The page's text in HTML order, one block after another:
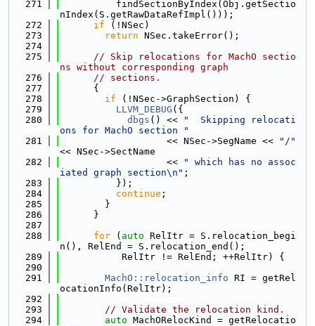
  271
          findSectionByIndex(Obj.getSectio
nIndex(S.getRawDataRefImpl()));
  272
if (!NSec)
  273
return NSec.takeError();
  274
  275
// Skip relocations for MachO sectio
ns without corresponding graph
  276
// sections.
  277
      {
  278
if (!NSec->GraphSection) {
  279
LLVM_DEBUG ({
  280
dbgs () <<
"  Skipping relocati
ons for MachO section "
  281
                   << NSec->SegName <<
"/"
<< NSec->SectName
  282
                   <<
" which has no assoc
iated graph section\n" ;
  283
          });
  284
continue ;
  285
        }
  286
      }
  287
  288
for ( auto RelItr = S.relocation_begi
n(), RelEnd = S.relocation_end();
  289
           RelItr != RelEnd; ++RelItr) {
  290
  291
MachO::relocation_info RI = getRel
ocationInfo(RelItr);
  292
  293
// Validate the relocation kind.
  294
auto MachORelocKind = getRelocatio